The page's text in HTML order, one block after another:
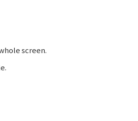
screen.